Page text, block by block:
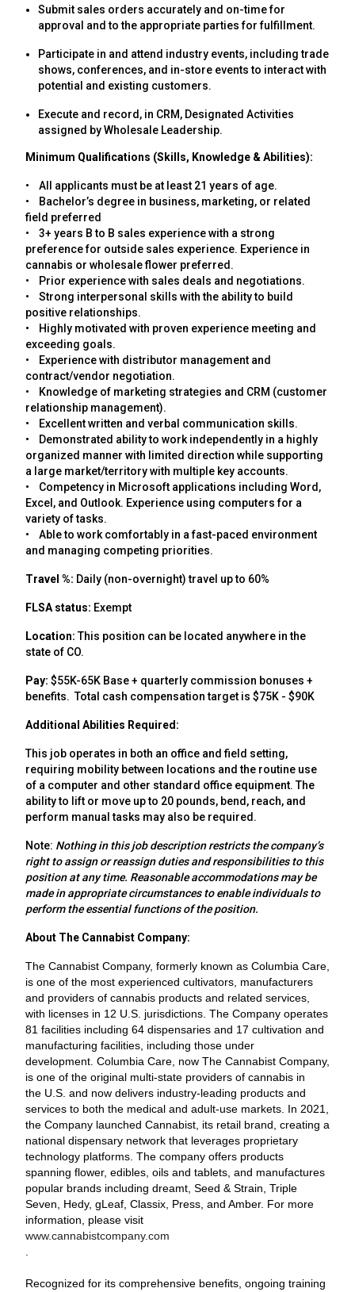
Submit sales orders accurately and on-time for
approval and to the appropriate parties for fulfillment.
Participate in and attend industry events, including trade
shows, conferences, and in-store events to interact with
potential and existing customers.
Execute and record, in CRM, Designated Activities
assigned by Wholesale Leadership.
Minimum Qualifications (Skills, Knowledge & Abilities):
• All applicants must be at least 21 years of age.
• Bachelor’s degree in business, marketing, or related
field preferred
• 3+ years B to B sales experience with a strong
preference for outside sales experience. Experience in
cannabis or wholesale flower preferred.
• Prior experience with sales deals and negotiations.
• Strong interpersonal skills with the ability to build
positive relationships.
• Highly motivated with proven experience meeting and
exceeding goals.
• Experience with distributor management and
contract/vendor negotiation.
• Knowledge of marketing strategies and CRM (customer
relationship management).
• Excellent written and verbal communication skills.
• Demonstrated ability to work independently in a highly
organized manner with limited direction while supporting
a large market/territory with multiple key accounts.
• Competency in Microsoft applications including Word,
Excel, and Outlook. Experience using computers for a
variety of tasks.
• Able to work comfortably in a fast-paced environment
and managing competing priorities.
Travel %: Daily (non-overnight) travel up to 60%
FLSA status: Exempt
Location:This position can be located anywhere in the
state of CO.
Pay: $55K-65K Base + quarterly commission bonuses +
benefits. Total cash compensation target is $75K - $90K
Additional Abilities Required:
This job operates in both an office and field setting,
requiring mobility between locations and the routine use
of a computer and other standard office equipment. The
ability to lift or move up to 20 pounds, bend, reach, and
perform manual tasks may also be required.
Note: Nothing in this job description restricts the company’s
right to assign or reassign duties and responsibilities to this
position at any time. Reasonable accommodations may be
made in appropriate circumstances to enable individuals to
perform the essential functions of the position.
About The Cannabist Company:
The Cannabist Company, formerly known as Columbia Care,
is one of the most experienced cultivators, manufacturers
and providers of cannabis products and related services,
with licenses in 12 U.S. jurisdictions. The Company operates
81 facilities including 64 dispensaries and 17 cultivation and
manufacturing facilities, including those under
development. Columbia Care, now The Cannabist Company,
is one of the original multi-state providers of cannabis in
the U.S. and now delivers industry-leading products and
services to both the medical and adult-use markets. In 2021,
the Company launched Cannabist, its retail brand, creating a
national dispensary network that leverages proprietary
technology platforms. The company offers products
spanning flower, edibles, oils and tablets, and manufactures
popular brands including dreamt, Seed & Strain, Triple
Seven, Hedy, gLeaf, Classix, Press, and Amber. For more
information, please visit
www.cannabistcompany.com
Recognized for its comprehensive benefits, ongoing training